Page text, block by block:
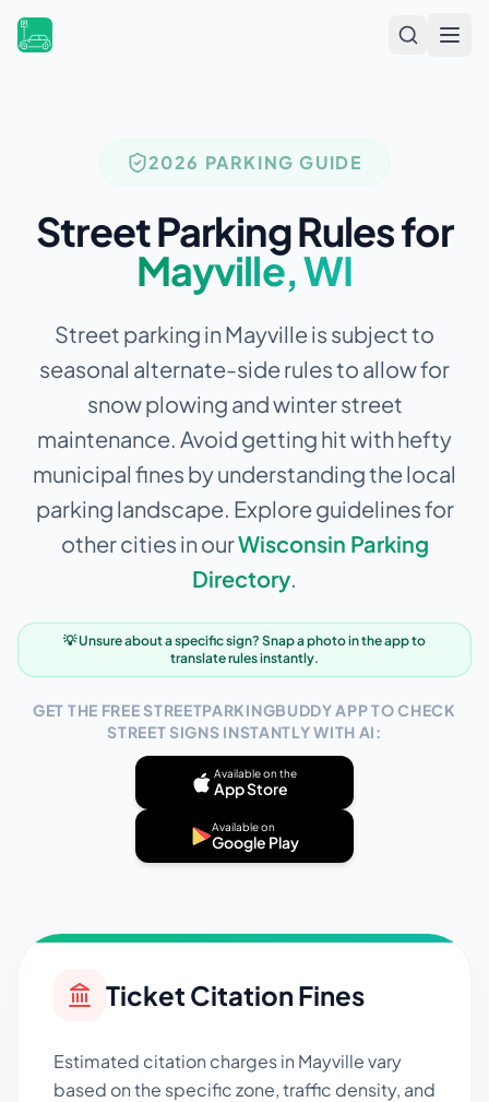
2026 PARKING GUIDE
Street Parking Rules for
Mayville,WI
Street parking in Mayville is subject to
seasonal alternate-side rules to allow for
snow plowing and winter street
maintenance. Avoid getting hit with hefty
municipal fines by understanding the local
parking landscape. Explore guidelines for
other cities in ourWisconsin Parking
Directory.
💡 Unsure about a specific sign? Snap a photo in the app to
translate rules instantly.
GET THE FREE STREETPARKINGBUDDY APP TO CHECK
STREET SIGNS INSTANTLY WITH AI:
Available on the
App Store
Available on
Google Play
Ticket Citation Fines
Estimated citation charges in Mayvillevary
based on the specific zone, traffic density, and